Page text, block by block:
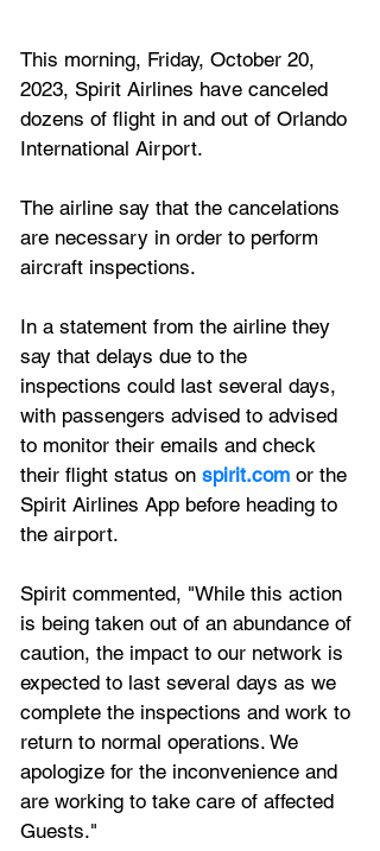
This morning, Friday, October 20,
2023, Spirit Airlines have canceled
dozens of flight in and out of Orlando
International Airport.
The airline say that the cancelations
are necessary in order to perform
aircraft inspections.
In a statement from the airline they
say that delays due to the
inspections could last several days,
with passengers advised to advised
to monitor their emails and check
their flight status on spirit.com or the
Spirit Airlines App before heading to
the airport.
Spirit commented, "While this action
is being taken out of an abundance of
caution, the impact to our network is
expected to last several days as we
complete the inspections and work to
return to normal operations. We
apologize for the inconvenience and
are working to take care of affected
Guests."